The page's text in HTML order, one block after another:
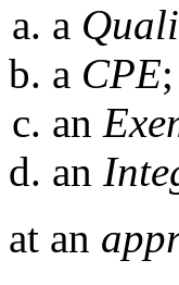
a
a CPE;
an
an
at an